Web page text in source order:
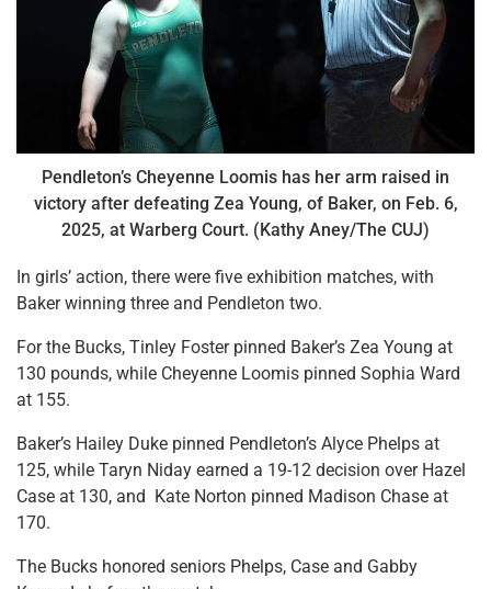
Pendleton’s Cheyenne Loomis has her arm raised in
victory after defeating Zea Young, of Baker, on Feb. 6,
2025, at Warberg Court. (Kathy Aney/The CUJ)
In girls’ action, there were five exhibition matches, with
Baker winning three and Pendleton two.
For the Bucks, Tinley Foster pinned Baker’s Zea Young at
130 pounds, while Cheyenne Loomis pinned Sophia Ward
at 155.
Baker’s Hailey Duke pinned Pendleton’s Alyce Phelps at
125, while Taryn Niday earned a 19-12 decision over Hazel
Case at 130, and Kate Norton pinned Madison Chase at
170.
The Bucks honored seniors Phelps, Case and Gabby